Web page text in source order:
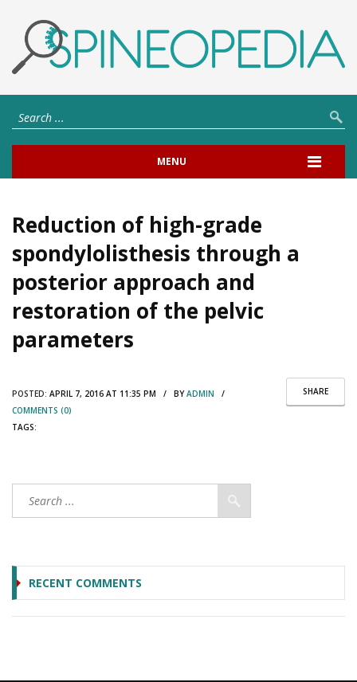
MENU
Reduction of high-grade
spondylolisthesis through a
posterior approach and
restoration of the pelvic
parameters
SHARE
POSTED: APRIL 7, 2016 AT 11:35 PM / BYADMIN /
COMMENTS (0)
TAGS:
RECENT COMMENTS